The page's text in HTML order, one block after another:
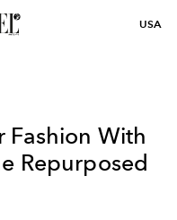
USA
Fashion With
Repurposed